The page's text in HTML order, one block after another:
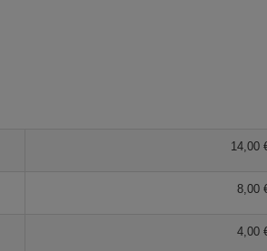
14,00
8,00
4,00